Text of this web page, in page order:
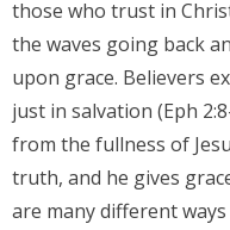
those who trust in
the waves going back
upon grace. Believers
just in salvation (Eph
from the fullness of
truth, and he gives
are many different